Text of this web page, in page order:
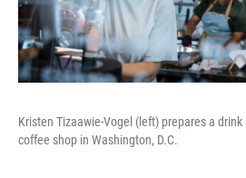
Kristen Tizaawie-Vogel (left) prepares a drink
coffee shop in Washington, D.C.